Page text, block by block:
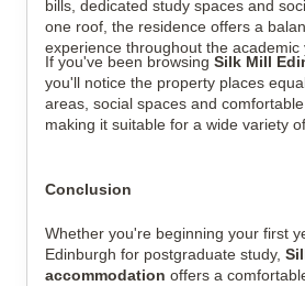
bills, dedicated study spaces and
one roof, the residence offers a
experience throughout the academic
If you've been browsing Silk Mill
you'll notice the property places
areas, social spaces and
making it suitable for a wide variety
Conclusion
Whether you're beginning your first
Edinburgh for postgraduate study,
accommodation offers a